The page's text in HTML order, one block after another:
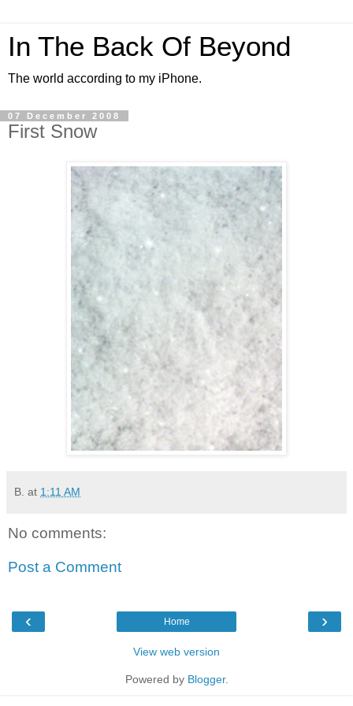
In The Back Of Beyond
The world according to my iPhone.
07 December 2008
First Snow
B. at 1:11 AM
No comments:
Post a Comment
‹ ›
Home
View web version
Powered by Blogger.